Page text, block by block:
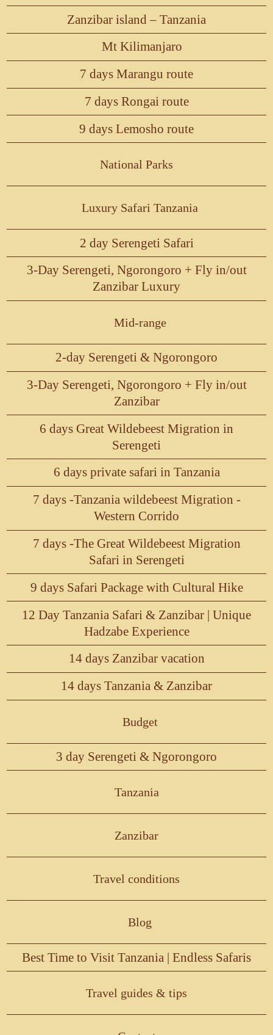
Zanzibar island – Tanzania
Mt Kilimanjaro
7 days Marangu route
7 days Rongai route
9 days Lemosho route
National Parks
Luxury Safari Tanzania
2 day Serengeti Safari
3-Day Serengeti, Ngorongoro + Fly in/out
Zanzibar Luxury
Mid-range
2-day Serengeti & Ngorongoro
3-Day Serengeti, Ngorongoro + Fly in/out
Zanzibar
6 days Great Wildebeest Migration in
Serengeti
6 days private safari in Tanzania
7 days -Tanzania wildebeest Migration -
Western Corrido
7 days -The Great Wildebeest Migration
Safari in Serengeti
9 days Safari Package with Cultural Hike
12 Day Tanzania Safari & Zanzibar | Unique
Hadzabe Experience
14 days Zanzibar vacation
14 days Tanzania & Zanzibar
Budget
3 day Serengeti & Ngorongoro
Tanzania
Zanzibar
Travel conditions
Blog
Best Time to Visit Tanzania | Endless Safaris
Travel guides & tips